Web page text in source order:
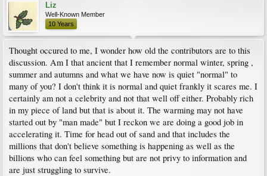
Liz
Well-Known Member
10 Years
Thought occured to me, I wonder how old the contributors are to this
discussion. Am I that ancient that I remember normal winter, spring ,
summer and autumns and what we have now is quiet "normal" to
many of you? I don't think it is normal and quiet frankly it scares me. I
certainly am not a celebrity and not that well off either. Probably rich
in my piece of land but that is about it. The warming may not have
started out by "man made" but I reckon we are doing a good job in
accelerating it. Time for head out of sand and that includes the
millions that don't believe something is happening as well as the
billions who can feel something but are not privy to information and
are just struggling to survive.